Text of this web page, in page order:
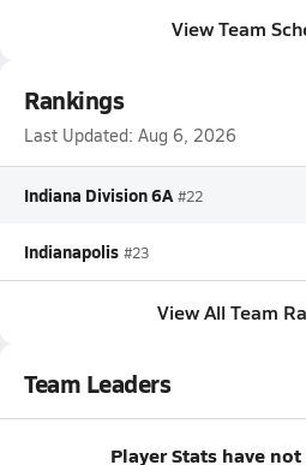
View Team
Rankings
Last Updated: Aug 6, 2026
Indiana Division 6A #22
Indianapolis #23
View All Team
Team Leaders
Player Stats have